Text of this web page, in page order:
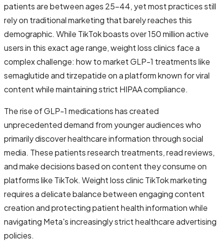
patients are between ages 25-44, yet most practices still
rely on traditional marketing that barely reaches this
demographic. While TikTok boasts over 150 million active
users in this exact age range, weight loss clinics face a
complex challenge: how to market GLP-1 treatments like
semaglutide and tirzepatide on a platform known for viral
content while maintaining strict HIPAA compliance.
The rise of GLP-1 medications has created
unprecedented demand from younger audiences who
primarily discover healthcare information through social
media. These patients research treatments, read reviews,
and make decisions based on content they consume on
platforms like TikTok. Weight loss clinic TikTok marketing
requires a delicate balance between engaging content
creation and protecting patient health information while
navigating Meta's increasingly strict healthcare advertising
policies.